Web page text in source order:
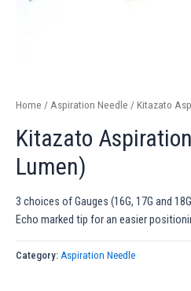
Home / Aspiration Needle / Kitazato
Kitazato
Lumen)
3 choices of Gauges (16G, 17G and
Echo marked tip for an easier
Category: Aspiration Needle